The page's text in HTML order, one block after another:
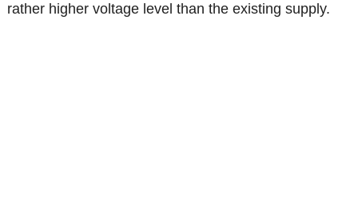
rather higher voltage level than the existing supply.